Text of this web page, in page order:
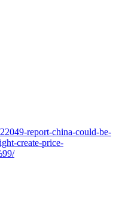
report-china-could-be-
create-price-